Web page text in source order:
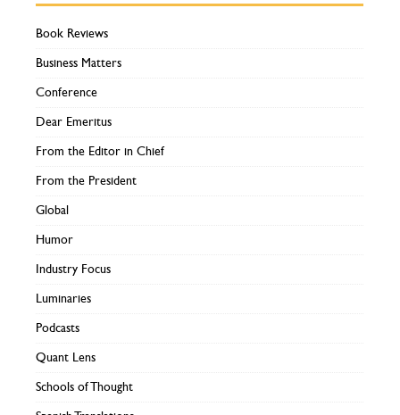
Book Reviews
Business Matters
Conference
Dear Emeritus
From the Editor in Chief
From the President
Global
Humor
Industry Focus
Luminaries
Podcasts
Quant Lens
Schools of Thought